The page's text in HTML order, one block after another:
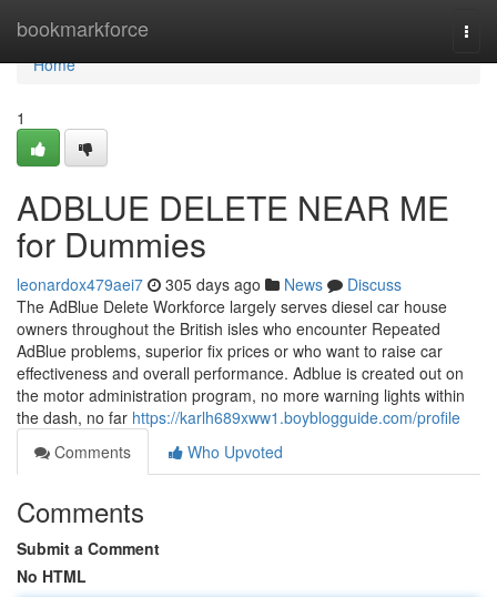
bookmarkforce
Home
Home
1
ADBLUE DELETE NEAR ME
for Dummies
leonardox479aei7 305 days ago News
Discuss
The AdBlue Delete Workforce largely serves diesel car house
owners throughout the British isles who encounter Repeated
AdBlue problems, superior fix prices or who want to raise car
effectiveness and overall performance. Adblue is created out on
the motor administration program, no more warning lights within
the dash, no far https://karlh689xww1.boyblogguide.com/profile
Comments
Who Upvoted
Comments
Submit a Comment
No HTML